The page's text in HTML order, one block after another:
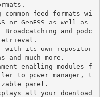
feed formats wi
or GeoRSS as well as
and podc
with its own repositor
much more.
enabling modules f
to power manager, t
panel.
all your download